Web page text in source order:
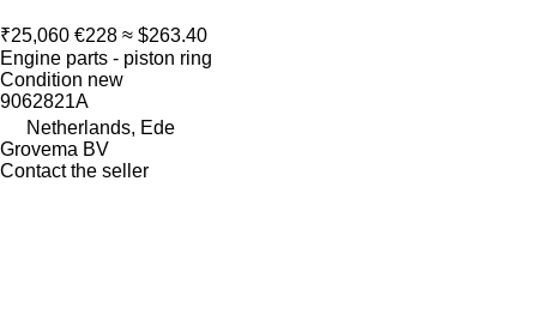
₹25,060 €228 ≈ $263.40
Engine parts - piston ring
Condition new
9062821A
Netherlands, Ede
Grovema BV
Contact the seller